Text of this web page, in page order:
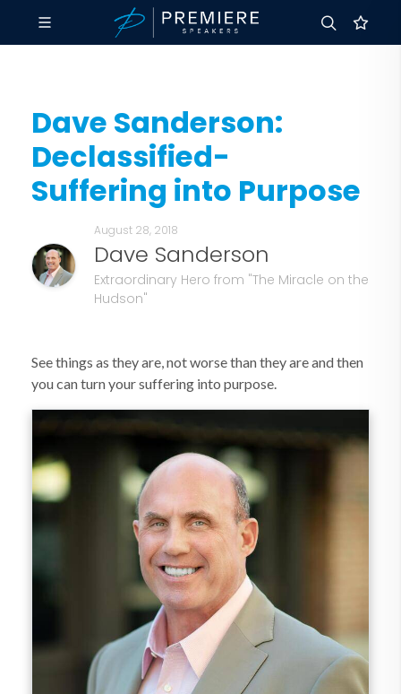
Dave Sanderson:
Declassified-
Suffering into Purpose
August 28, 2018
Dave Sanderson
Extraordinary Hero from "The Miracle on the
Hudson"
See things as they are, not worse than they are and then
you can turn your suffering into purpose.